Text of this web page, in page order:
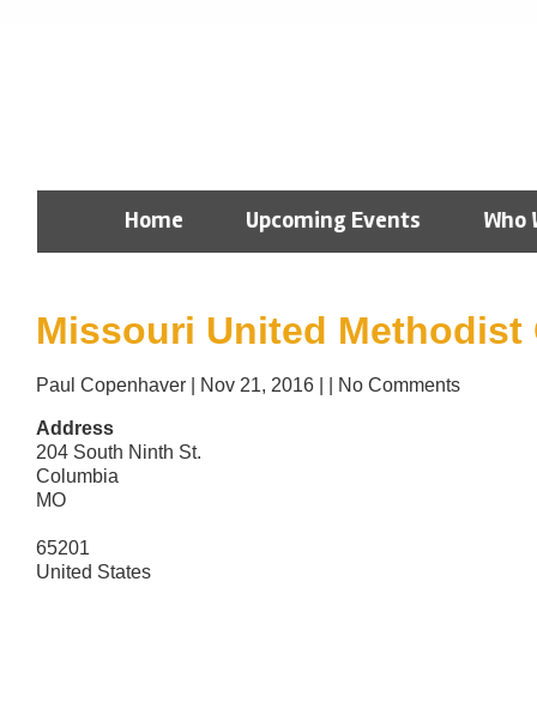
Home Upcoming Events Who
Missouri United Methodist
Paul Copenhaver Nov 21, 2016 No Comments
Address
204 South Ninth St.
Columbia
MO
65201
United States